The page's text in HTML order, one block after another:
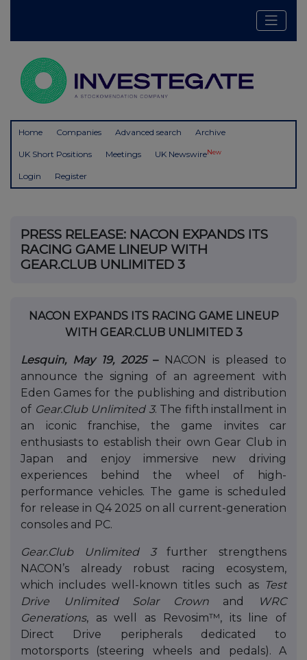
Home Companies Advanced search Archive
UK Short Positions Meetings UK NewswireNew
Login Register
PRESS RELEASE: NACON EXPANDS ITS
RACING GAME LINEUP WITH
GEAR.CLUB UNLIMITED 3
NACON EXPANDS ITS RACING GAME LINEUP
WITH GEAR.CLUB UNLIMITED 3
Lesquin, May 19, 2025– NACON is pleased to
announce the signing of an agreement with
Eden Games for the publishing and distribution
of Gear.Club Unlimited 3. The fifth installment in
an iconic franchise, the game invites car
enthusiasts to establish their own Gear Club in
Japan and enjoy immersive new driving
experiences behind the wheel of high-
performance vehicles. The game is scheduled
for release in Q4 2025 on all current-generation
consoles and PC.
Gear.Club Unlimited 3further strengthens
NACON’s already robust racing ecosystem,
which includes well-known titles such as Test
Drive Unlimited Solar Crownand
WRC
Generations, as well as Revosim™, its line of
Direct Drive peripherals dedicated to
motorsports (steering wheels and pedals). A